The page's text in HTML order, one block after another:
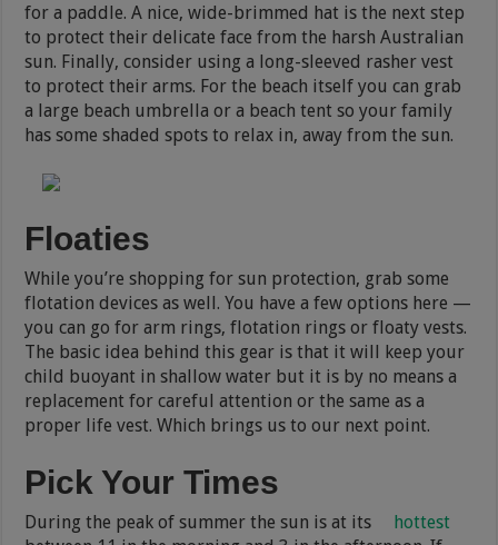
for a paddle. A nice, wide-brimmed hat is the next step
to protect their delicate face from the harsh Australian
sun. Finally, consider using a long-sleeved rasher vest
to protect their arms. For the beach itself you can grab
a large beach umbrella or a beach tent so your family
has some shaded spots to relax in, away from the sun.
Floaties
While you’re shopping for sun protection, grab some
flotation devices as well. You have a few options here —
you can go for arm rings, flotation rings or floaty vests.
The basic idea behind this gear is that it will keep your
child buoyant in shallow water but it is by no means a
replacement for careful attention or the same as a
proper life vest. Which brings us to our next point.
Pick Your Times
During the peak of summer the sun is at its
hottest